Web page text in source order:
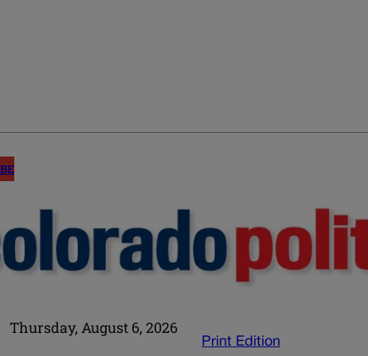
Thursday, August 6, 2026
Print Edition